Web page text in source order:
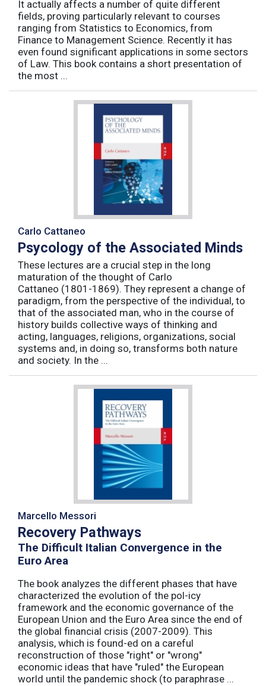
It actually affects a number of quite different
fields, proving particularly relevant to courses
ranging from Statistics to Economics, from
Finance to Management Science. Recently it has
even found significant applications in some sectors
of Law. This book contains a short presentation of
the most ...
Carlo Cattaneo
Psycology of the Associated Minds
These lectures are a crucial step in the long
maturation of the thought of Carlo
Cattaneo (1801-1869). They represent a change of
paradigm, from the perspective of the individual, to
that of the associated man, who in the course of
history builds collective ways of thinking and
acting, languages, religions, organizations, social
systems and, in doing so, transforms both nature
and society. In the ...
Marcello Messori
Recovery Pathways
The Difficult Italian Convergence in the
Euro Area
The book analyzes the different phases that have
characterized the evolution of the pol-icy
framework and the economic governance of the
European Union and the Euro Area since the end of
the global financial crisis (2007-2009). This
analysis, which is found-ed on a careful
reconstruction of those "right" or "wrong"
economic ideas that have "ruled" the European
world until the pandemic shock (to paraphrase ...